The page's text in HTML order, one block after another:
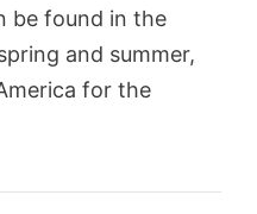
be found in the
and summer,
for the